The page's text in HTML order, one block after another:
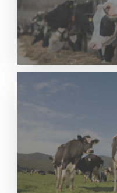
Read More
Read More